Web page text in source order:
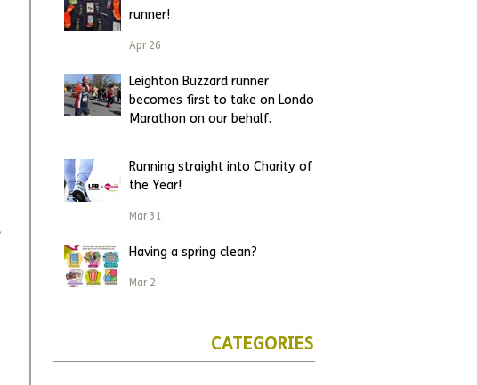
runner!
Apr 26
Leighton Buzzard runner
becomes first to take on London
Marathon on our behalf.
Running straight into Charity of
the Year!
Mar 31
Having a spring clean?
Mar 2
CATEGORIES